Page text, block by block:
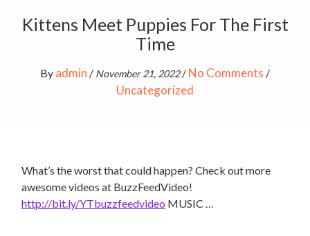
Kittens Meet Puppies For The First
Time
By admin / November 21, 2022/ No Comments /
Uncategorized
What’s the worst that could happen? Check out more
awesome videos at BuzzFeedVideo!
http://bit.ly/YTbuzzfeedvideo MUSIC …